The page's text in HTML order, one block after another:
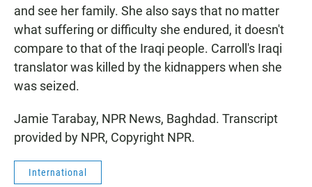
and see her family. She also says that no matter
what suffering or difficulty she endured, it doesn't
compare to that of the Iraqi people. Carroll's Iraqi
translator was killed by the kidnappers when she
was seized.
Jamie Tarabay, NPR News, Baghdad. Transcript
provided by NPR, Copyright NPR.
International